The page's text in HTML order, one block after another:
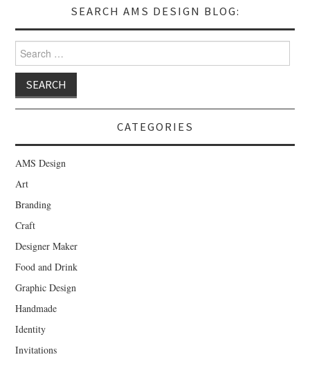
SEARCH AMS DESIGN BLOG:
Search for:
CATEGORIES
AMS Design
Art
Branding
Craft
Designer Maker
Food and Drink
Graphic Design
Handmade
Identity
Invitations